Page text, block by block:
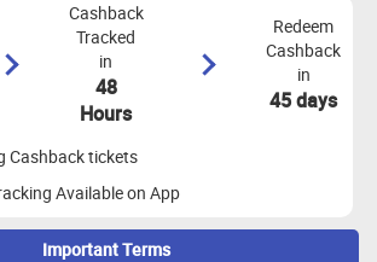
Cashback
Tracked
in
48
Hours
Redeem
Cashback
in
45 days
Cashback tickets
Available on App
Important Terms